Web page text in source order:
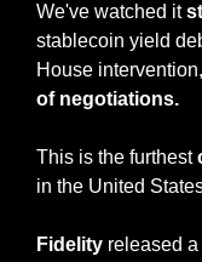
We've watched it
stablecoin yield
House
of negotiations.
This is the furthest
in the United
Fidelity released